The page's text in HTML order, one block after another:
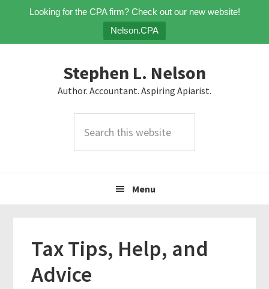
Looking for the CPA firm? Check out our new website!
Nelson.CPA
Stephen L. Nelson
Author. Accountant. Aspiring Apiarist.
this
Menu
Tax Tips, Help, and
Advice